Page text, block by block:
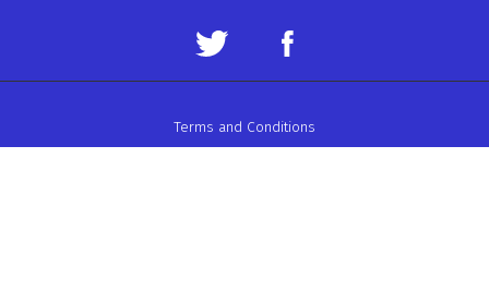
Terms and Conditions